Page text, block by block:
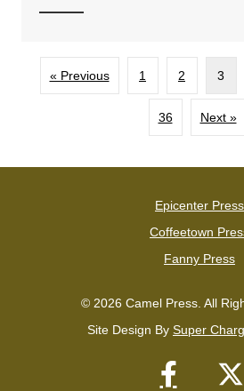
« Previous 1 2 3
36 Next »
Epicenter Press
Coffeetown
Fanny Press
© 2026 Camel Press. All
Site Design By Super